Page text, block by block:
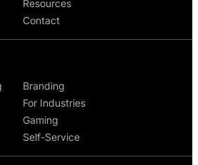
Resources
Contact
Branding
For Industries
Gaming
Self-Service